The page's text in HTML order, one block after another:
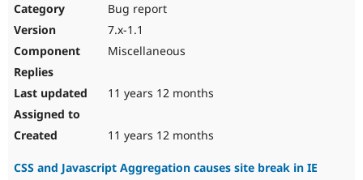
Bug report
7.x-1.1
Miscellaneous
11 years 12 months
11 years 12 months
CSS and Javascript Aggregation causes site break in IE